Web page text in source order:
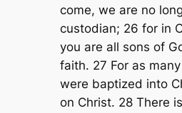
come, we are no
custodian; 26 for in
you are all sons of
faith. 27 For as
were baptized into
on Christ. 28 There